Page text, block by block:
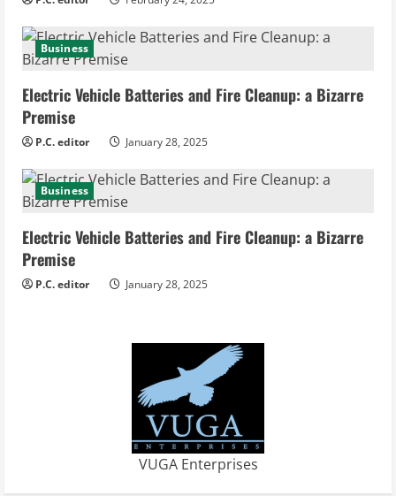
g
Business
Electric Vehicle Batteries and Fire Cleanup: a Bizarre
Premise
P.C. editor January 28, 2025
Business
Electric Vehicle Batteries and Fire Cleanup: a Bizarre
Premise
P.C. editor January 28, 2025
VUGA Enterprises